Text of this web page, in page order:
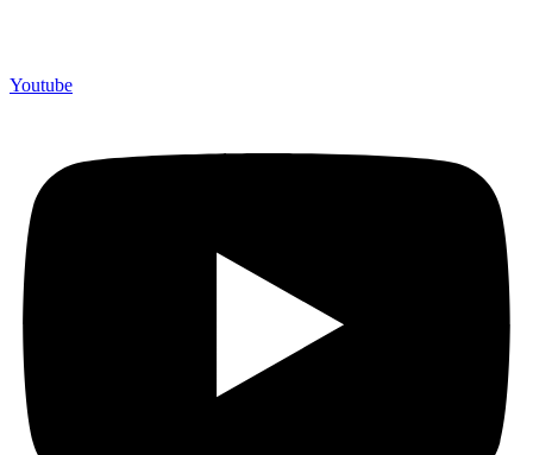
Youtube